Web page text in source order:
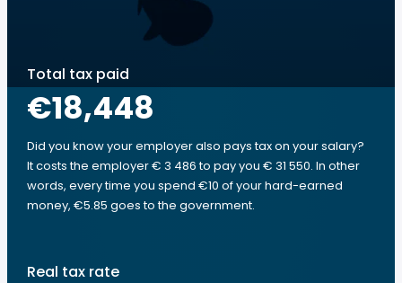
Total tax paid
€18,448
Did you know your employer also pays tax on your salary?
It costs the employer € 3 486 to pay you € 31 550. In other
words, every time you spend €10 of your hard-earned
money, €5.85 goes to the government.
Real tax rate